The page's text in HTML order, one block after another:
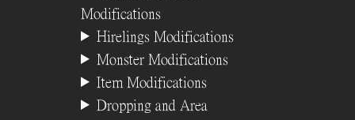
Modifications
Hirelings Modifications
Monster Modifications
Item Modifications
Dropping and Area